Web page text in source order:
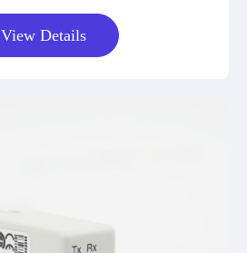
View Details